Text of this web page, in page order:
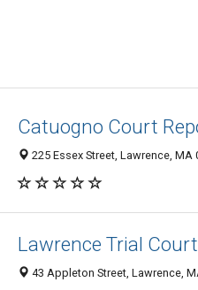
Catuogno Court
225 Essex Street, Lawrence, MA
Lawrence Trial
43 Appleton Street, Lawrence,